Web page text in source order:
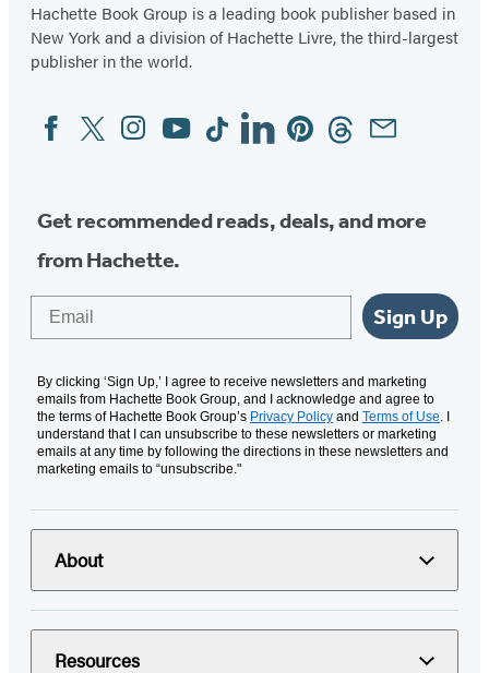
Hachette Book Group is a leading book publisher based in
New York and a division of Hachette Livre, the third-largest
publisher in the world.
Social
Media
FacebookTwitterInstagram
YouTubeTiktokLinkedinPinterestThreadsEmail
Get recommended reads, deals, and more
from Hachette.
Sign Up
By clicking ‘Sign Up,’ I agree to receive newsletters and marketing
emails from Hachette Book Group, and I acknowledge and agree to
the terms of Hachette Book Group’s Privacy Policy and Terms of Use. I
understand that I can unsubscribe to these newsletters or marketing
emails at any time by following the directions in these newsletters and
marketing emails to “unsubscribe."
About
Resources